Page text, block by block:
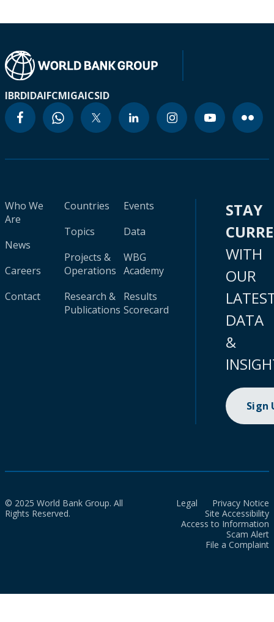
IBRDIDAIFCMIGAICSID
Who We
Are
News
Careers
Contact
Countries
Topics
Projects &
Operations
Research &
Publications
Events
Data
WBG
Academy
Results
Scorecard
STAY
WITH
OUR
DATA
&
Sign
© 2025 World Bank Group. All
Rights Reserved.
Legal
Privacy Notice
Site Accessibility
Access to Information
Scam Alert
File a Complaint